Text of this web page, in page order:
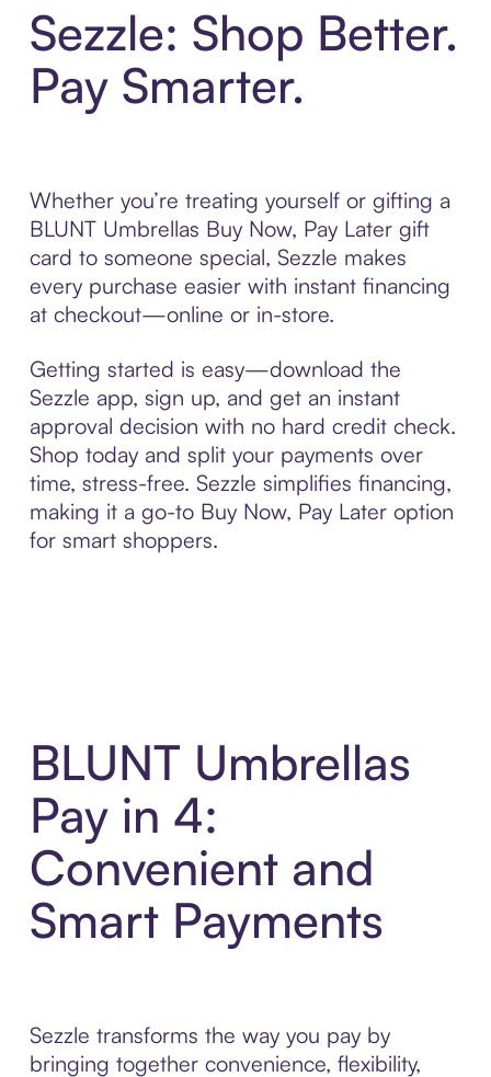
Sezzle: Shop Better.
Pay Smarter.
Whether you’re treating yourself or gifting a
BLUNT Umbrellas Buy Now, Pay Later gift
card to someone special, Sezzle makes
every purchase easier with instant financing
at checkout—online or in-store.
Getting started is easy—download the
Sezzle app, sign up, and get an instant
approval decision with no hard credit check.
Shop today and split your payments over
time, stress-free. Sezzle simplifies financing,
making it a go-to Buy Now, Pay Later option
for smart shoppers.
BLUNT Umbrellas
Pay in 4:
Convenient and
Smart Payments
Sezzle transforms the way you pay by
bringing together convenience, flexibility,